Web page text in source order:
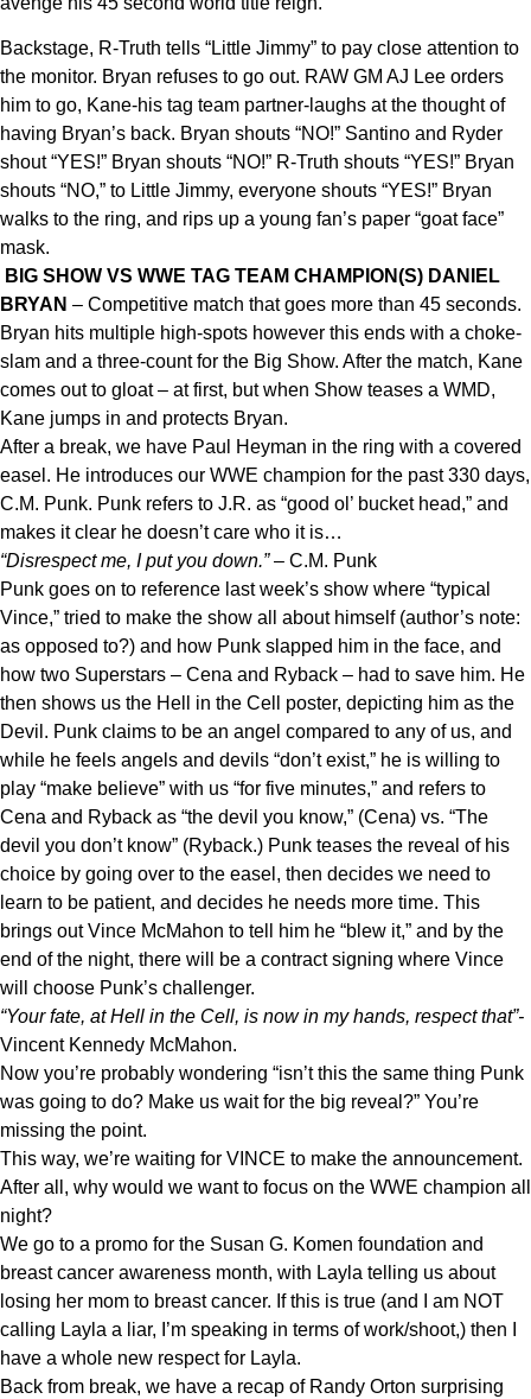
Backstage, R-Truth tells “Little Jimmy” to pay close attention to
the monitor. Bryan refuses to go out. RAW GM AJ Lee orders
him to go, Kane-his tag team partner-laughs at the thought of
having Bryan’s back. Bryan shouts “NO!” Santino and Ryder
shout “YES!” Bryan shouts “NO!” R-Truth shouts “YES!” Bryan
shouts “NO,” to Little Jimmy, everyone shouts “YES!” Bryan
walks to the ring, and rips up a young fan’s paper “goat face”
mask.
BIG SHOW VS WWE TAG TEAM CHAMPION(S) DANIEL
BRYAN – Competitive match that goes more than 45 seconds.
Bryan hits multiple high-spots however this ends with a choke-
slam and a three-count for the Big Show. After the match, Kane
comes out to gloat – at first, but when Show teases a WMD,
Kane jumps in and protects Bryan.
After a break, we have Paul Heyman in the ring with a covered
easel. He introduces our WWE champion for the past 330 days,
C.M. Punk. Punk refers to J.R. as “good ol’ bucket head,” and
makes it clear he doesn’t care who it is…
“Disrespect me, I put you down.”– C.M. Punk
Punk goes on to reference last week’s show where “typical
Vince,” tried to make the show all about himself (author’s note:
as opposed to?) and how Punk slapped him in the face, and
how two Superstars – Cena and Ryback – had to save him. He
then shows us the Hell in the Cell poster, depicting him as the
Devil. Punk claims to be an angel compared to any of us, and
while he feels angels and devils “don’t exist,” he is willing to
play “make believe” with us “for five minutes,” and refers to
Cena and Ryback as “the devil you know,” (Cena) vs. “The
devil you don’t know” (Ryback.) Punk teases the reveal of his
choice by going over to the easel, then decides we need to
learn to be patient, and decides he needs more time. This
brings out Vince McMahon to tell him he “blew it,” and by the
end of the night, there will be a contract signing where Vince
will choose Punk’s challenger.
“Your fate, at Hell in the Cell, is now in my hands, respect that”-
Vincent Kennedy McMahon.
Now you’re probably wondering “isn’t this the same thing Punk
was going to do? Make us wait for the big reveal?” You’re
missing the point.
This way, we’re waiting for VINCE to make the announcement.
After all, why would we want to focus on the WWE champion all
night?
We go to a promo for the Susan G. Komen foundation and
breast cancer awareness month, with Layla telling us about
losing her mom to breast cancer. If this is true (and I am NOT
calling Layla a liar, I’m speaking in terms of work/shoot,) then I
have a whole new respect for Layla.
Back from break, we have a recap of Randy Orton surprising